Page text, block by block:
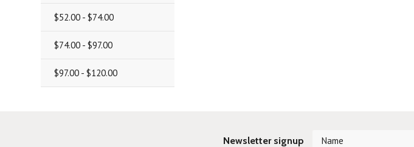
$52.00 - $74.00
$74.00 - $97.00
$97.00 - $120.00
Newsletter signup